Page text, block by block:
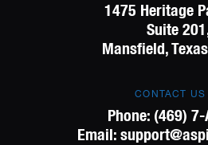
1475 Heritage
Suite
Mansfield,
CONTACT US
Phone: (469) 7-
Email: